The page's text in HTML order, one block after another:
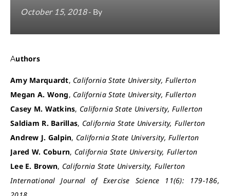
October 15, 2018- By
Authors
Amy Marquardt, California State University, Fullerton
Megan A. Wong, California State University, Fullerton
Casey M. Watkins, California State University, Fullerton
Saldiam R. Barillas, California State University, Fullerton
Andrew J. Galpin, California State University, Fullerton
Jared W. Coburn, California State University, Fullerton
Lee E. Brown, California State University, Fullerton
International Journal of Exercise Science 11(6): 179-186,